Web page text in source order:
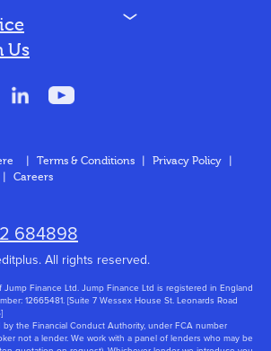
N
Us
Terms & Conditions Privacy Policy
Careers
684898
All rights reserved.
Finance Ltd. Jump Finance Ltd is registered in England
12665481. [Suite 7 Wessex House St. Leonards Road
the Financial Conduct Authority, under FCA number
not a lender. We work with a panel of lenders who may be